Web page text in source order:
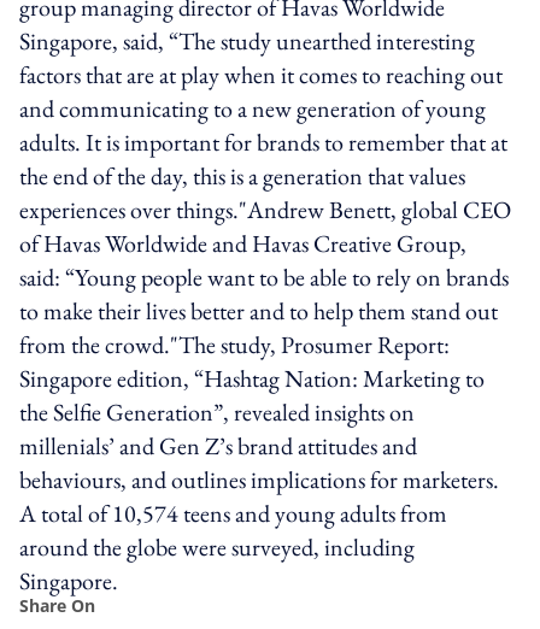
group managing director of Havas Worldwide
Singapore, said, “The study unearthed interesting
factors that are at play when it comes to reaching out
and communicating to a new generation of young
adults. It is important for brands to remember that at
the end of the day, this is a generation that values
experiences over things."Andrew Benett, global CEO
of Havas Worldwide and Havas Creative Group,
said: “Young people want to be able to rely on brands
to make their lives better and to help them stand out
from the crowd."The study, Prosumer Report:
Singapore edition, “Hashtag Nation: Marketing to
the Selfie Generation”, revealed insights on
millenials’ and Gen Z’s brand attitudes and
behaviours, and outlines implications for marketers.
A total of 10,574 teens and young adults from
around the globe were surveyed, including
Singapore.
Share On